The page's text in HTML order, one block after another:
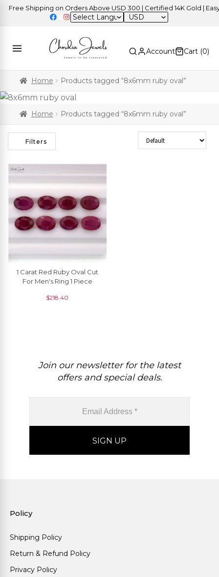
Free Shipping on Orders Above USD 300 | Certified 14K Gold | Easy
USD
Account Cart (0)
Home Products tagged “8x6mm ruby oval”
Home Products tagged “8x6mm ruby oval”
Filters Sort Products
1 Carat Red Ruby Oval Cut
For Men's Ring 1 Piece
$218.40
Join our newsletter for the latest
offers and special deals.
Policy
Shipping Policy
Return & Refund Policy
Privacy Policy